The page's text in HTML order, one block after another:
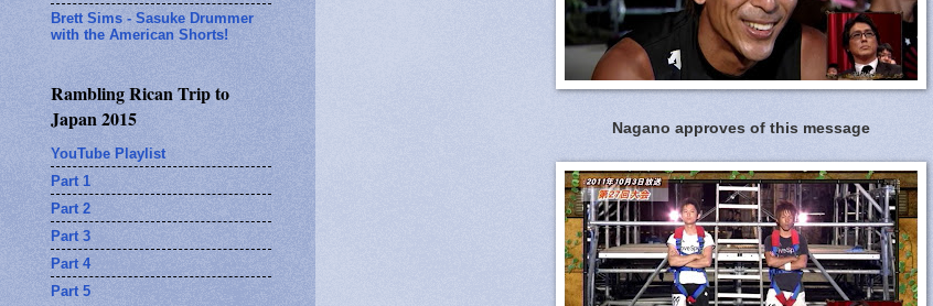
Nagano approves of this message
Brett Sims - Sasuke Drummer
with the American Shorts!
Rambling Rican Trip to
Japan 2015
YouTube Playlist
Part 1
Part 2
Part 3
Part 4
Part 5